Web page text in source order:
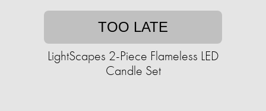
TOO LATE
LightScapes 2-Piece Flameless LED
Candle Set